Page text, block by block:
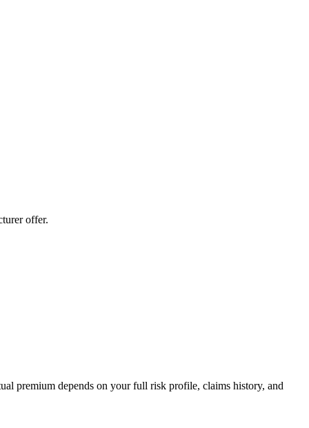
offer.
premium depends on your full risk profile, claims history, and